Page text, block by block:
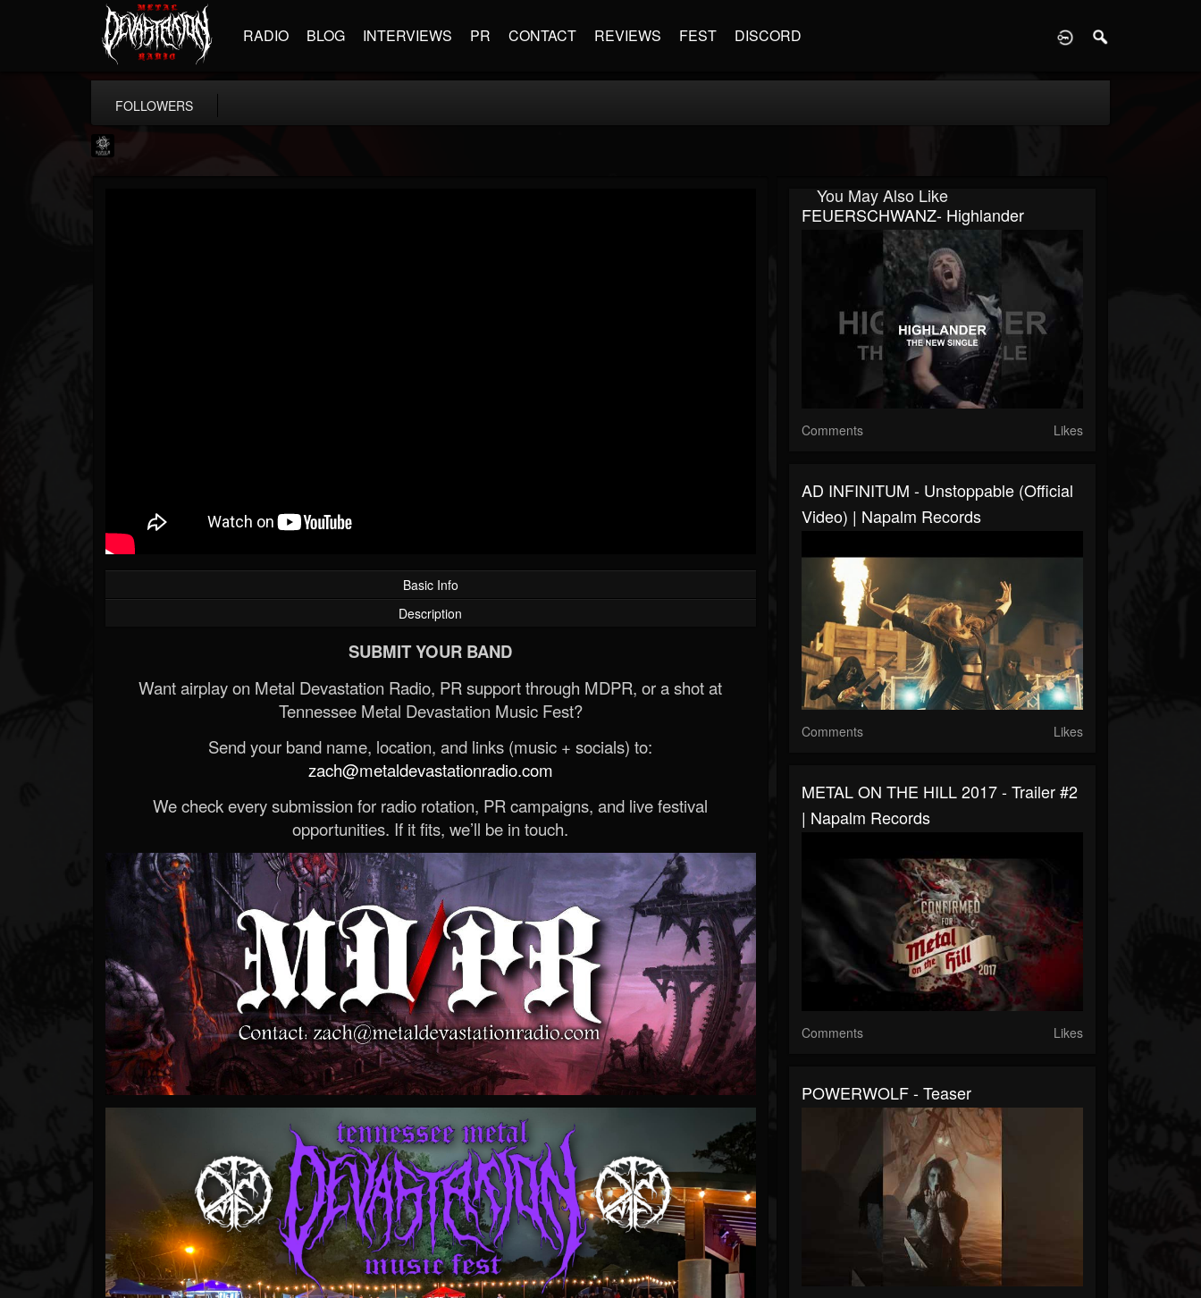
RADIO BLOG INTERVIEWS PR CONTACT REVIEWS FEST DISCORD
FOLLOWERS
Basic Info
Description
SUBMIT YOUR BAND
Want airplay on Metal Devastation Radio, PR support through MDPR, or a shot at
Tennessee Metal Devastation Music Fest?
Send your band name, location, and links (music + socials) to:
zach@metaldevastationradio.com
We check every submission for radio rotation, PR campaigns, and live festival
opportunities. If it fits, we’ll be in touch.
You May Also Like
FEUERSCHWANZ- Highlander
Comments Likes
AD INFINITUM - Unstoppable (Official
Video) | Napalm Records
Comments Likes
METAL ON THE HILL 2017 - Trailer #2
| Napalm Records
Comments Likes
POWERWOLF - Teaser